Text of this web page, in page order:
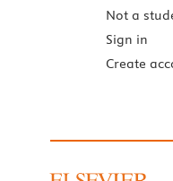
Not a
Sign in
Create